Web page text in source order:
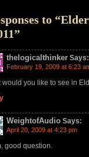
to
thelogicalthinker Says:
February 19, 2009 at 6:23
would you like to see in
WeightofAudio Says:
April 20, 2009 at 4:23 pm
good question.